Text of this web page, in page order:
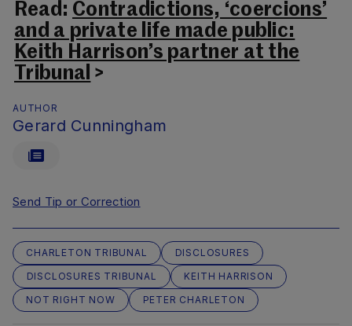
Read: Contradictions, ‘coercions’
and a private life made public:
Keith Harrison’s partner at the
Tribunal >
AUTHOR
Gerard Cunningham
Send Tip or Correction
CHARLETON TRIBUNAL
DISCLOSURES
DISCLOSURES TRIBUNAL
KEITH HARRISON
NOT RIGHT NOW
PETER CHARLETON